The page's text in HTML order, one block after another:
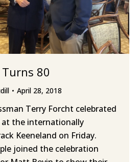
80
April 28, 2018
Terry Forcht celebrated
the internationally
Keeneland on Friday.
joined the celebration